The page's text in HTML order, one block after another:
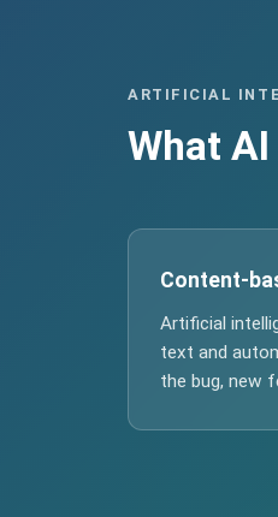
ARTIFICIAL
What
Content-
Artificial
text and
the bug, new